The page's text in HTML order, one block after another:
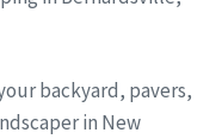
backyard, pavers,
in New